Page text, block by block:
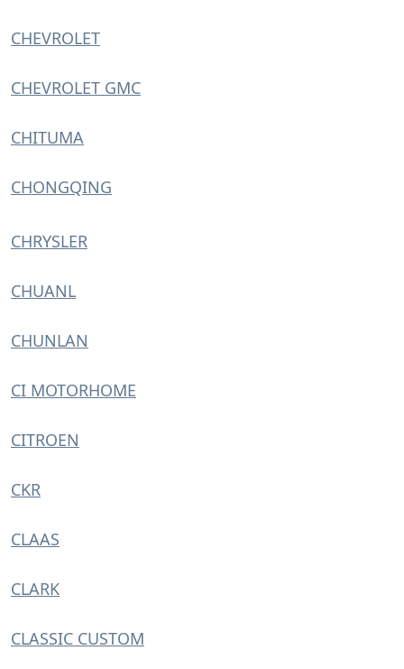
CHEVROLET
CHEVROLET GMC
CHITUMA
CHONGQING
CHRYSLER
CHUANL
CHUNLAN
CI MOTORHOME
CITROEN
CKR
CLAAS
CLARK
CLASSIC CUSTOM